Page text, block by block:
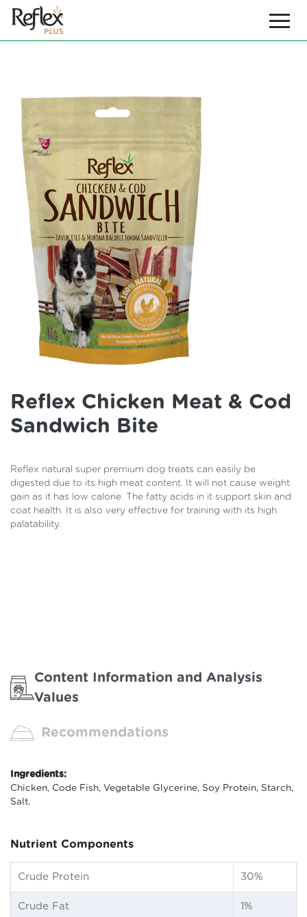
Reflex Chicken Meat & Cod
Sandwich Bite
Reflex natural super premium dog treats can easily be
digested due to its high meat content. It will not cause weight
gain as it has low calorie. The fatty acids in it support skin and
coat health. It is also very effective for training with its high
palatability.
Content Information and Analysis
Values
Recommendations
Ingredients:
Chicken, Code Fish, Vegetable Glycerine, Soy Protein, Starch,
Salt.
Nutrient Components
Crude Protein 30%
Crude Fat 1%